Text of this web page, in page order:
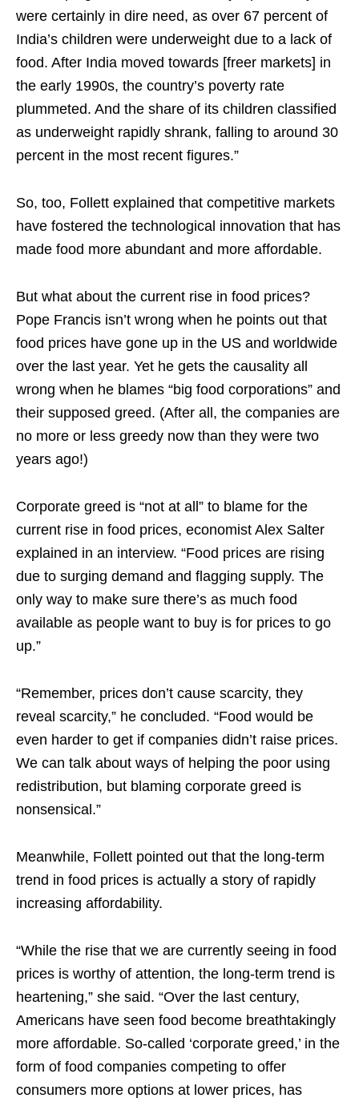
were certainly in dire need, as over 67 percent of
India’s children were underweight due to a lack of
food. After India moved towards [freer markets] in
the early 1990s, the country’s poverty rate
plummeted. And the share of its children classified
as underweight rapidly shrank, falling to around 30
percent in the most recent figures.”
So, too, Follett explained that competitive markets
have fostered the technological innovation that has
made food more abundant and more affordable.
But what about the current rise in food prices?
Pope Francis isn’t wrong when he points out that
food prices have gone up in the US and worldwide
over the last year. Yet he gets the causality all
wrong when he blames “big food corporations” and
their supposed greed. (After all, the companies are
no more or less greedy now than they were two
years ago!)
Corporate greed is “not at all” to blame for the
current rise in food prices, economist Alex Salter
explained in an interview. “Food prices are rising
due to surging demand and flagging supply. The
only way to make sure there’s as much food
available as people want to buy is for prices to go
up.”
“Remember, prices don’t cause scarcity, they
reveal scarcity,” he concluded. “Food would be
even harder to get if companies didn’t raise prices.
We can talk about ways of helping the poor using
redistribution, but blaming corporate greed is
nonsensical.”
Meanwhile, Follett pointed out that the long-term
trend in food prices is actually a story of rapidly
increasing affordability.
“While the rise that we are currently seeing in food
prices is worthy of attention, the long-term trend is
heartening,” she said. “Over the last century,
Americans have seen food become breathtakingly
more affordable. So-called ‘corporate greed,’ in the
form of food companies competing to offer
consumers more options at lower prices, has